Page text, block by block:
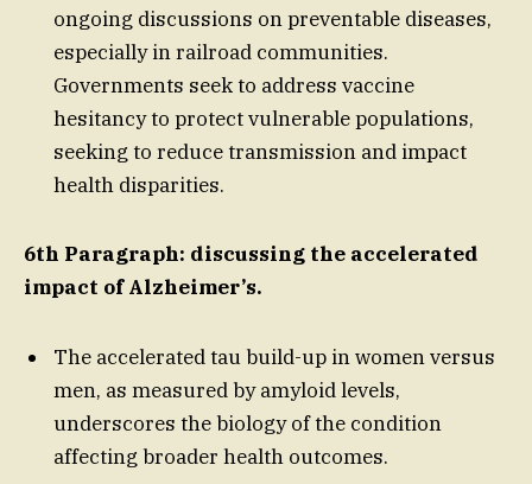
ongoing discussions on preventable diseases,
especially in railroad communities.
Governments seek to address vaccine
hesitancy to protect vulnerable populations,
seeking to reduce transmission and impact
health disparities.
6th Paragraph: discussing the accelerated
impact of Alzheimer’s.
The accelerated tau build-up in women versus
men, as measured by amyloid levels,
underscores the biology of the condition
affecting broader health outcomes.